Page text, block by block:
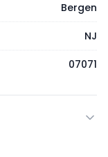
Bergen
NJ
07071